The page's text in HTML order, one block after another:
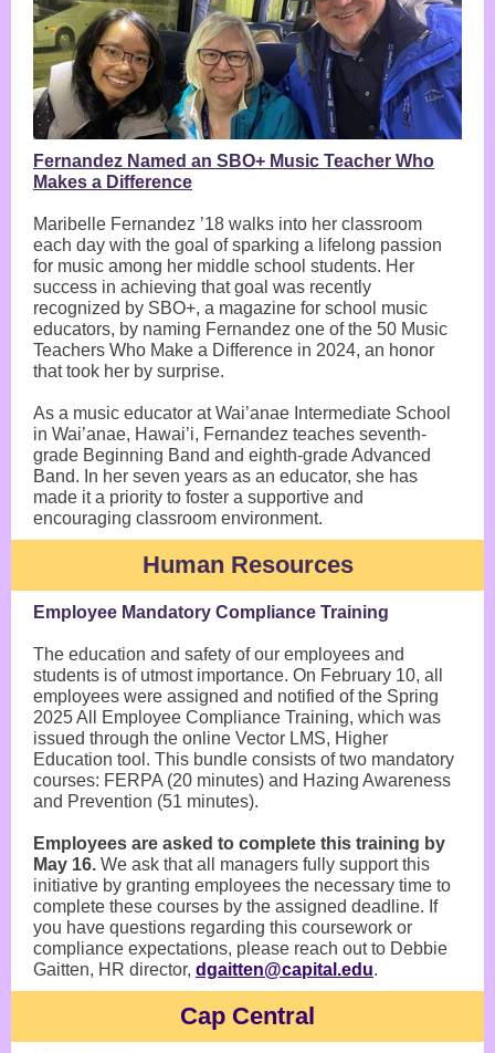
Fernandez Named an SBO+ Music Teacher Who
Makes a Difference
Maribelle Fernandez ’18 walks into her classroom
each day with the goal of sparking a lifelong passion
for music among her middle school students. Her
success in achieving that goal was recently
recognized by SBO+, a magazine for school music
educators, by naming Fernandez one of the 50 Music
Teachers Who Make a Difference in 2024, an honor
that took her by surprise.
As a music educator at Wai’anae Intermediate School
in Wai’anae, Hawai’i, Fernandez teaches seventh-
grade Beginning Band and eighth-grade Advanced
Band. In her seven years as an educator, she has
made it a priority to foster a supportive and
encouraging classroom environment.
Human Resources
Employee Mandatory Compliance Training
The education and safety of our employees and
students is of utmost importance. On February 10, all
employees were assigned and notified of the Spring
2025 All Employee Compliance Training, which was
issued through the online Vector LMS, Higher
Education tool. This bundle consists of two mandatory
courses: FERPA (20 minutes) and Hazing Awareness
and Prevention (51 minutes).
Employees are asked to complete this training by
May 16. We ask that all managers fully support this
initiative by granting employees the necessary time to
complete these courses by the assigned deadline. If
you have questions regarding this coursework or
compliance expectations, please reach out to Debbie
Gaitten, HR director, dgaitten@capital.edu.
Cap Central